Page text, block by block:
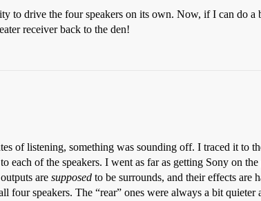
to drive the four speakers on its own. Now, if I can do
receiver back to the den!
of listening, something was sounding off. I traced it to
of the speakers. I went as far as getting Sony on the
are supposed to be surrounds, and their effects are
speakers. The “rear” ones were always a bit quieter